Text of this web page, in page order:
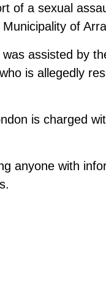
of a sexual
of
assisted by
is allegedly
is charged
anyone with